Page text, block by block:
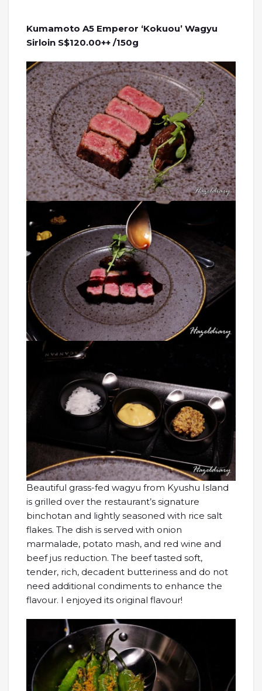
Kumamoto A5 Emperor ‘Kokuou’ Wagyu
Sirloin S$120.00++ /150g
Beautiful grass-fed wagyu from Kyushu Island
is grilled over the restaurant’s signature
binchotan and lightly seasoned with rice salt
flakes. The dish is served with onion
marmalade, potato mash, and red wine and
beef jus reduction. The beef tasted soft,
tender, rich, decadent butteriness and do not
need additional condiments to enhance the
flavour. I enjoyed its original flavour!